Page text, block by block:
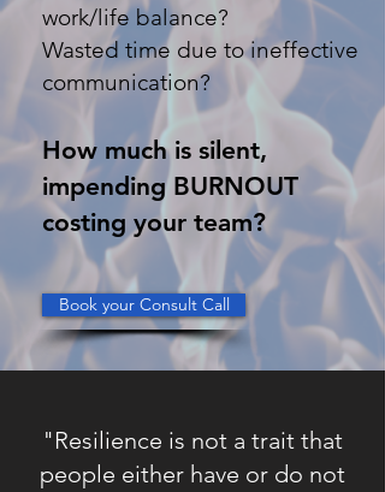
work/life balance?
Wasted time due to ineffective
communication?
How much is silent,
impending BURNOUT
costing your team?
Book your Consult Call
"Resilience is not a trait that
people either have or do not